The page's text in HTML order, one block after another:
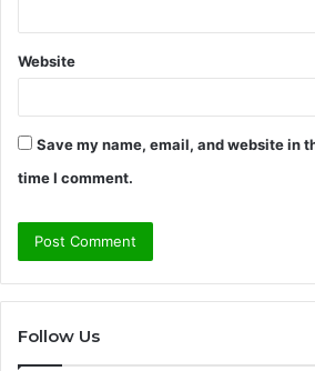
Website
Save my name, email, and website in
time I comment.
Follow Us